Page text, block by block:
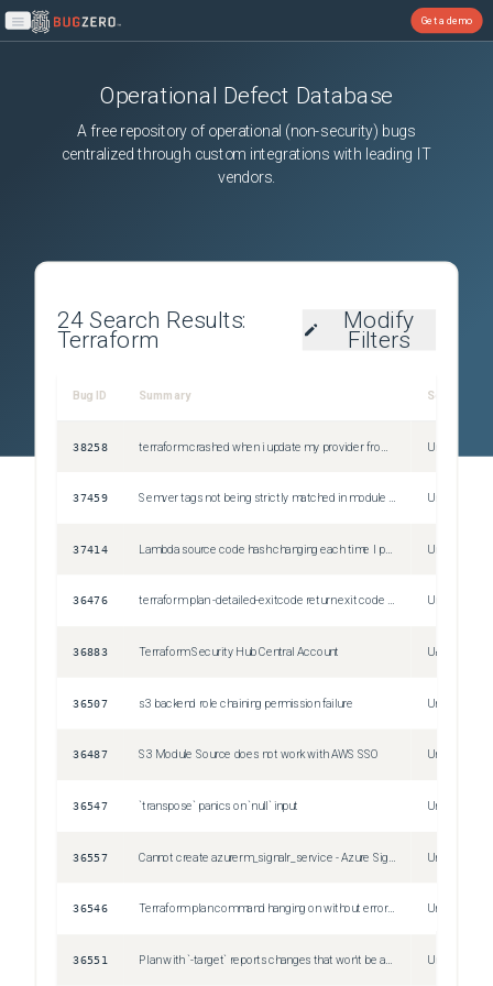
Open main menu
Get a demo
Operational Defect Database
A free repository of operational (non-security) bugs
centralized through custom integrations with leading IT
vendors.
24Search Results:
Terraform
Modify
Filters
Bug ID Summary Severity
38258 Unspecified
37459 Semver tags not being strictly matched in module sources Unspecified
37414 Lambda source code hash changing each time I perform terraform plan/apply through Jenkins despite not having any changes in the lambda code Unspecified
36476 terraform plan -detailed-exitcode return exit code despite non empty diff Unspecified
36883 Terraform Security Hub Central Account Unspecified
36507 s3 backend role chaining permission failure Unspecified
36487 S3 Module Source does not work with AWS SSO Unspecified
36547 `transpose` panics on `null` input Unspecified
36557 Unspecified
36546 Terraform plan command hanging on without error or end Unspecified
36551 Plan with `-target` reports changes that won't be applied Unspecified